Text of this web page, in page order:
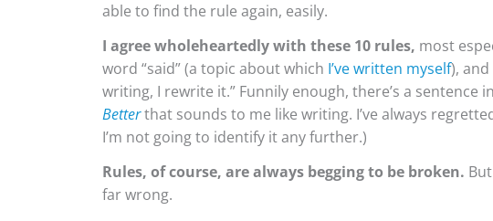
able to find the rule again, easily.
I agree wholeheartedly with these 10 rules, most
word “said” (a topic about which I’ve written myself),
writing, I rewrite it.” Funnily enough, there’s a sentence
Betterthat sounds to me like writing. I’ve always
I’m not going to identify it any further.)
Rules, of course, are always begging to be broken.
far wrong.